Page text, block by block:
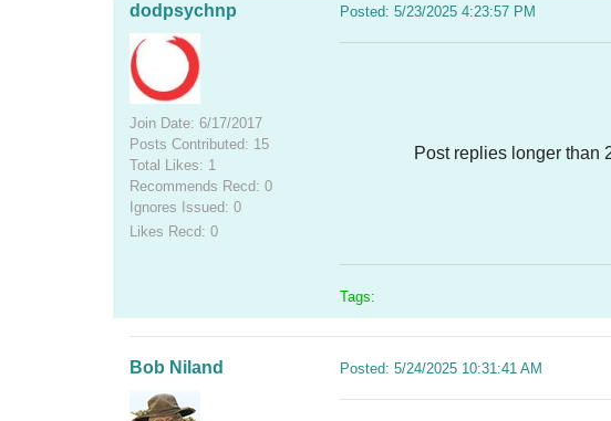
dodpsychnp
Join Date: 6/17/2017
Posts Contributed: 15
Total Likes: 1
Recommends Recd: 0
Ignores Issued: 0
Likes Recd: 0
Posted: 5/23/2025 4:23:57 PM
Post replies longer than
Tags:
Bob Niland Posted: 5/24/2025 10:31:41 AM